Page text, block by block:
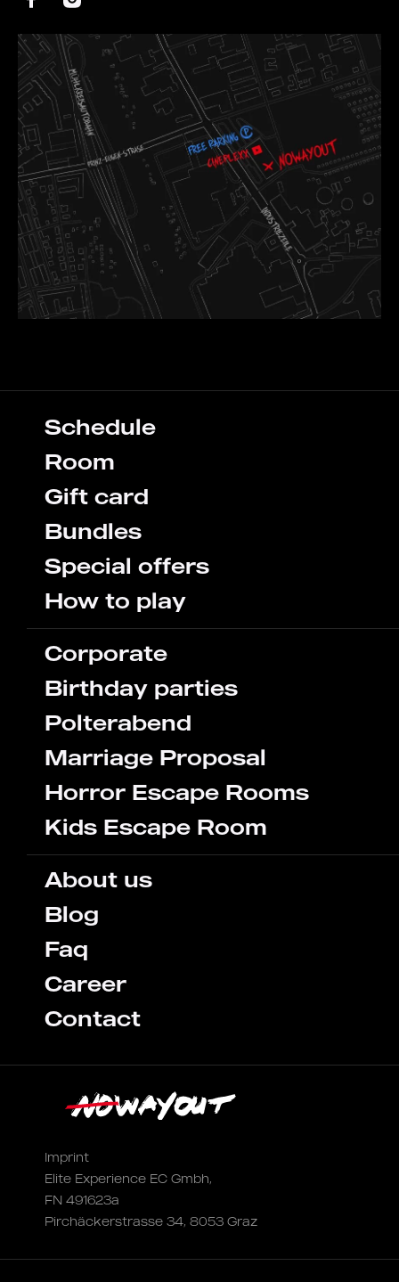
Imprint
Elite Experience EC Gmbh,
FN 491623a
Pirchäckerstrasse 34, 8053 Graz
Schedule
Room
Gift card
Bundles
Special offers
How to play
Corporate
Birthday parties
Polterabend
Marriage Proposal
Horror Escape Rooms
Kids Escape Room
About us
Blog
Faq
Career
Contact